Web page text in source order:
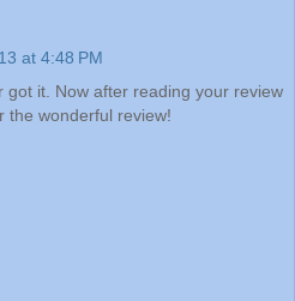
at 4:48 PM
got it. Now after reading your review
the wonderful review!